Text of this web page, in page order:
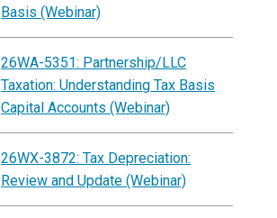
Basis (Webinar)
26WA-5351: Partnership/LLC
Taxation: Understanding Tax Basis
Capital Accounts (Webinar)
26WX-3872: Tax Depreciation:
Review and Update (Webinar)